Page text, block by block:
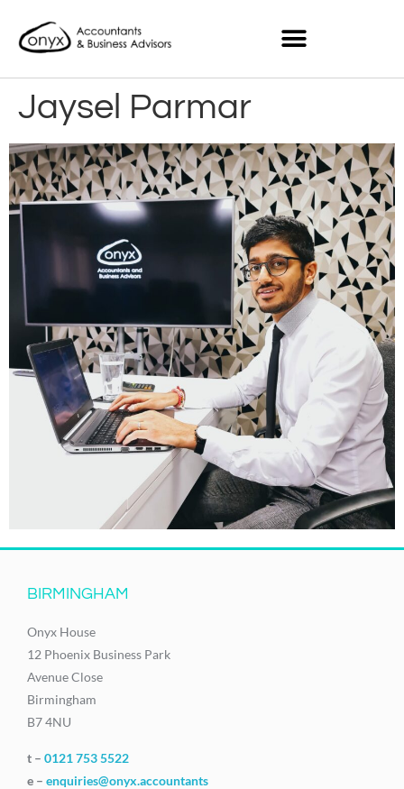
Jaysel Parmar
BIRMINGHAM
Onyx House
12 Phoenix Business Park
Avenue Close
Birmingham
B7 4NU
t – 0121 753 5522
e – enquiries@onyx.accountants